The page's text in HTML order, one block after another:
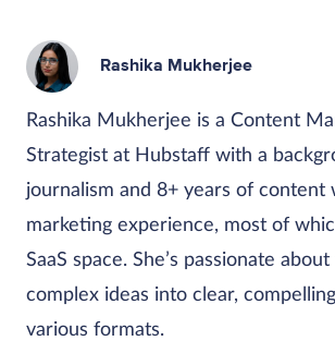
Rashika Mukherjee
Rashika Mukherjee is a Content
Strategist at Hubstaff with a
journalism and 8+ years of content
marketing experience, most of
SaaS space. She’s passionate
complex ideas into clear,
various formats.